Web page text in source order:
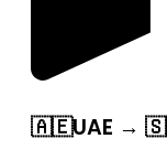
🇦🇪UAE →